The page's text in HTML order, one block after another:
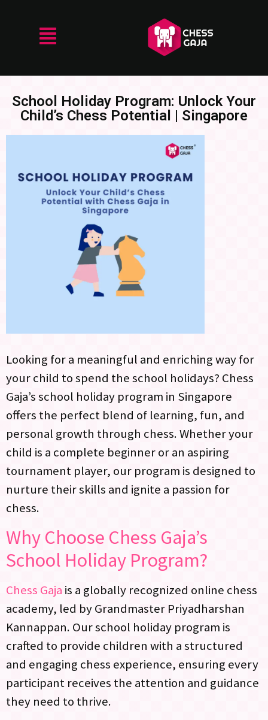
School Holiday Program: Unlock Your
Child’s Chess Potential | Singapore
Looking for a meaningful and enriching way for
your child to spend the school holidays? Chess
Gaja’s school holiday program in Singapore
offers the perfect blend of learning, fun, and
personal growth through chess. Whether your
child is a complete beginner or an aspiring
tournament player, our program is designed to
nurture their skills and ignite a passion for
chess.
Why Choose Chess Gaja’s
School Holiday Program?
Chess Gaja is a globally recognized online chess
academy, led by Grandmaster Priyadharshan
Kannappan. Our school holiday program is
crafted to provide children with a structured
and engaging chess experience, ensuring every
participant receives the attention and guidance
they need to thrive.